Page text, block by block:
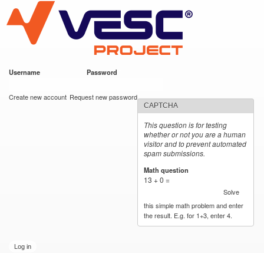
main
content
VESC Project
Username Password
Create new account Request new password
CAPTCHA
This question is for testing
whether or not you are a human
visitor and to prevent automated
spam submissions.
Math question
13 + 0 =
Solve
this simple math problem and enter
the result. E.g. for 1+3, enter 4.